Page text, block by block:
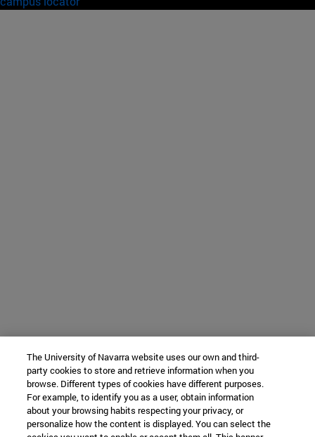
The University of Navarra website uses our own and third-
party cookies to store and retrieve information when you
browse. Different types of cookies have different purposes.
For example, to identify you as a user, obtain information
about your browsing habits respecting your privacy, or
personalize how the content is displayed. You can select the